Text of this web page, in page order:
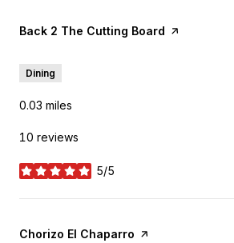
Visit the
Back 2 The Cutting Board page on Yelp
Dining
0.03 miles
10 reviews
5/5
stars
Visit the
Chorizo El Chaparro page on Yelp